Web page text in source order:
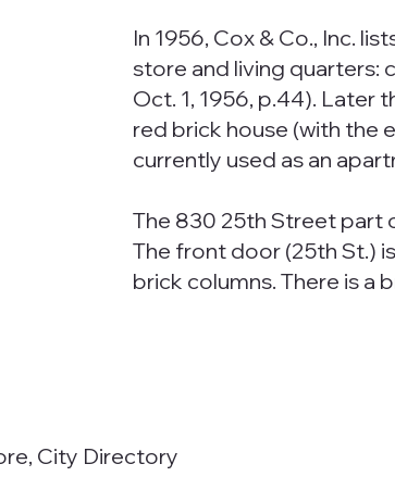
In 1956, Cox & Co., Inc.
store and living quarters:
Oct. 1, 1956, p.44). Later
red brick house (with the
currently used as an
The 830 25th Street part
The front door (25th St.)
brick columns. There is a
City Directory